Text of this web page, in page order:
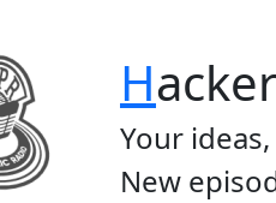
Hacker
Your
New